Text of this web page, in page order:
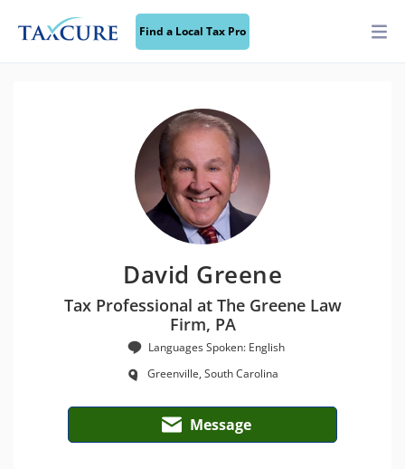
Find a Local Tax Pro
David Greene
Tax Professional at The Greene Law
Firm, PA
Languages Spoken: English
Greenville, South Carolina
Message